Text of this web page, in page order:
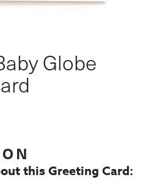
Globe
this Greeting Card: